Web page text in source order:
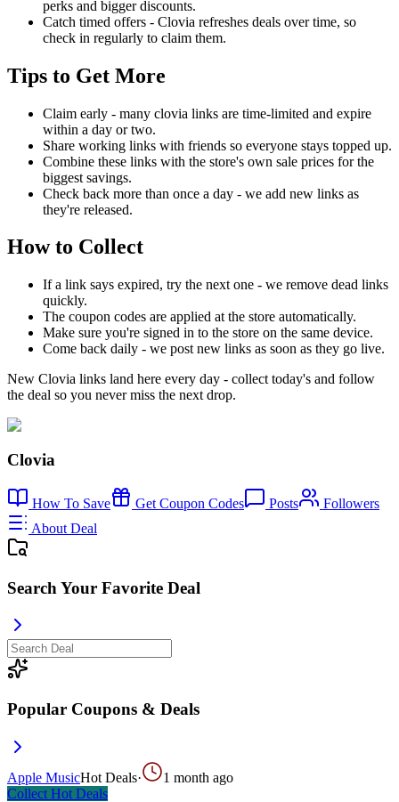
perks and bigger discounts.
Catch timed offers - Clovia refreshes deals over time, so
check in regularly to claim them.
Tips to Get More
Claim early - many clovia links are time-limited and expire
within a day or two.
Share working links with friends so everyone stays topped up.
Combine these links with the store's own sale prices for the
biggest savings.
Check back more than once a day - we add new links as
they're released.
How to Collect
If a link says expired, try the next one - we remove dead links
quickly.
The coupon codes are applied at the store automatically.
Make sure you're signed in to the store on the same device.
Come back daily - we post new links as soon as they go live.
New Clovia links land here every day - collect today's and follow
the deal so you never miss the next drop.
Clovia
How To Save Get Coupon Codes Posts
Followers
About Deal
Search Your Favorite Deal
Popular Coupons & Deals
Apple MusicHot Deals·
1 month ago
Collect Hot Deals